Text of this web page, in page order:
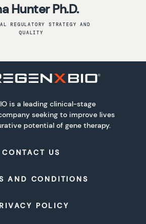
Hunter Ph.D.
REGULATORY STRATEGY AND
QUALITY
is a leading clinical-stage
seeking to improve lives
potential of gene therapy.
CONTACT US
AND CONDITIONS
POLICY